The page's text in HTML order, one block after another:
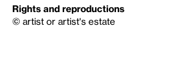
Rights and reproductions
© artist or artist's estate